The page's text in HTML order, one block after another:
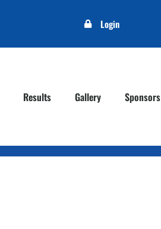
Login
Results Gallery Sponsors